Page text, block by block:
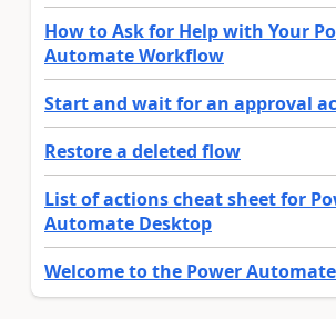
How to Ask for Help with Your
Automate Workflow
Start and wait for an approval
Restore a deleted flow
List of actions cheat sheet for
Automate Desktop
Welcome to the Power